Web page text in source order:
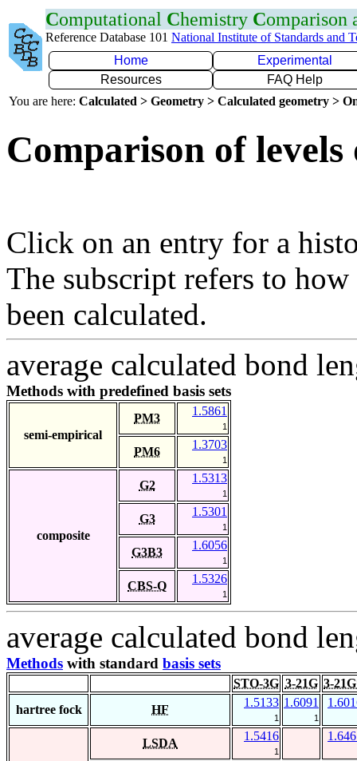
Computational Chemistry Comparison
Reference Database 101 National Institute of Standards and
Home
Experimental
Resources
FAQ Help
You are here: Calculated > Geometry > Calculated geometry >
Comparison of
Click on an entry for a
The subscript refers to
been calculated.
average calculated bond
Methods with predefined basis sets
semi-empirical
PM3
1.5861
1
PM6
1.3703
1
composite
G2
1.5313
1
G3
1.5301
1
G3B3
1.6056
1
CBS-Q
1.5326
1
average calculated bond
Methods with standard basis sets
STO-3G 3-21G 3-
hartree fock
HF
1.5133
1
1.6091
1
LSDA
1.5416
1